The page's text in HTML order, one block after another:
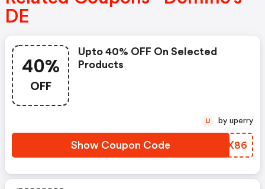
DE
40%
OFF
Upto 40% OFF On Selected
Products
Show Coupon Code KOPX86
U by uperry